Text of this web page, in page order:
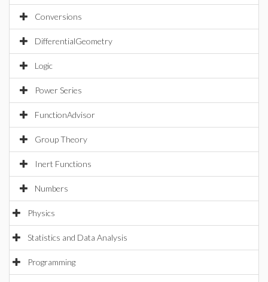
Conversions
DifferentialGeometry
Logic
Power Series
FunctionAdvisor
Group Theory
Inert Functions
Numbers
Physics
Statistics and Data Analysis
Programming